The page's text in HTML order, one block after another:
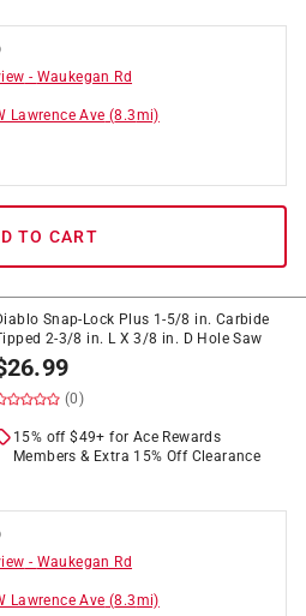
- Waukegan Rd
Lawrence Ave (8.3mi)
TO CART
Snap-Lock Plus 1-5/8 in. Carbide
2-3/8 in. L X 3/8 in. D Hole Saw
26.99
(0)
15% off $49+ for Ace Rewards
Members & Extra 15% Off Clearance
- Waukegan Rd
Lawrence Ave (8.3mi)